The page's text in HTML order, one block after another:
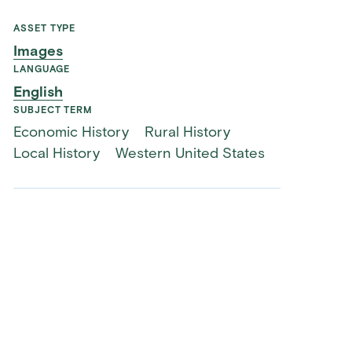
ASSET TYPE
Images
LANGUAGE
English
SUBJECT TERM
Economic History
Rural History
Local History
Western United States